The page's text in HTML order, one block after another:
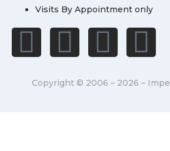
Visits By Appointment only
Copyright © 2006 – 2026 –